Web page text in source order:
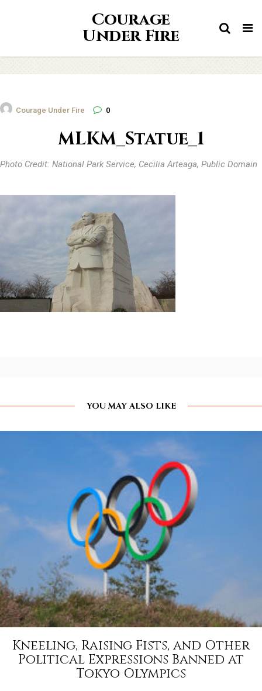
Courage
Under Fire
Courage Under Fire 0
MLKM_Statue_1
Photo Credit: National Park Service, Cecilia Arteaga, Public Domain
YOU MAY ALSO LIKE
Kneeling, Raising Fists, and Other
Political Expressions Banned at
Tokyo Olympics